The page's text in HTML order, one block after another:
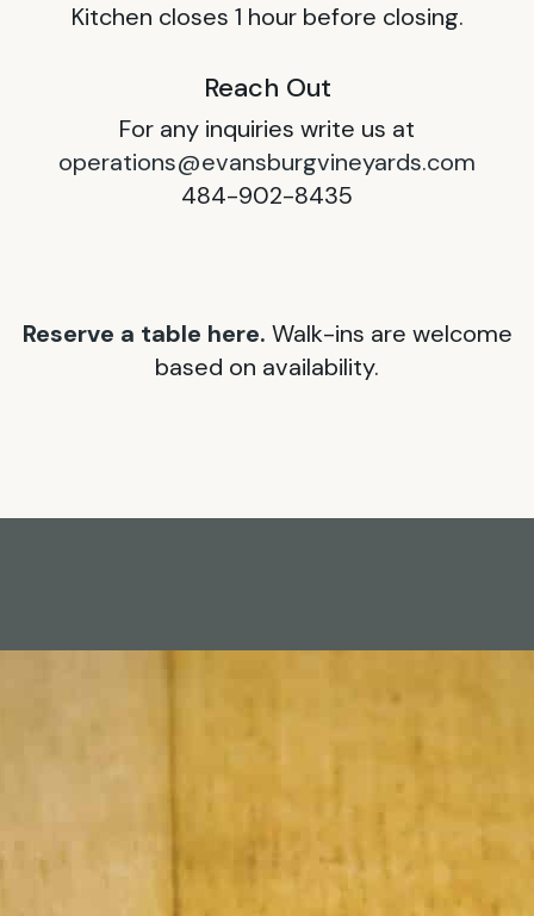
Kitchen closes 1 hour before closing.
Reach Out
For any inquiries write us at
operations@evansburgvineyards.com
484-902-8435
Reserve a table here. Walk-ins are welcome
based on availability.